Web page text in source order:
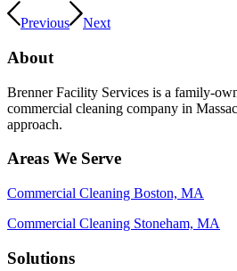
Previous Next
About
Brenner Facility Services is a family-
commercial cleaning company in
approach.
Areas We Serve
Commercial Cleaning Boston, MA
Commercial Cleaning Stoneham, MA
Solutions